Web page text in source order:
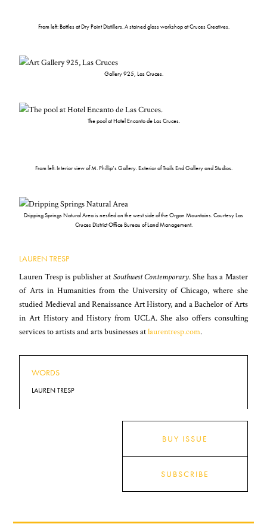
From left: Bottles at Dry Point Distillers. A stained glass workshop at Cruces Creatives.
Gallery 925, Las Cruces.
The pool at Hotel Encanto de Las Cruces.
From left: Interior view of M. Phillip’s Gallery. Exterior of Trails End Gallery and Studios.
Dripping Springs Natural Area is nestled on the west side of the Organ Mountains. Courtesy Las
Cruces District Office Bureau of Land Management.
LAUREN TRESP
Lauren Tresp is publisher at Southwest Contemporary. She has a Master
of Arts in Humanities from the University of Chicago, where she
studied Medieval and Renaissance Art History, and a Bachelor of Arts
in Art History and History from UCLA. She also offers consulting
services to artists and arts businesses atlaurentresp.com.
WORDS
LAUREN TRESP
BUY ISSUE
SUBSCRIBE